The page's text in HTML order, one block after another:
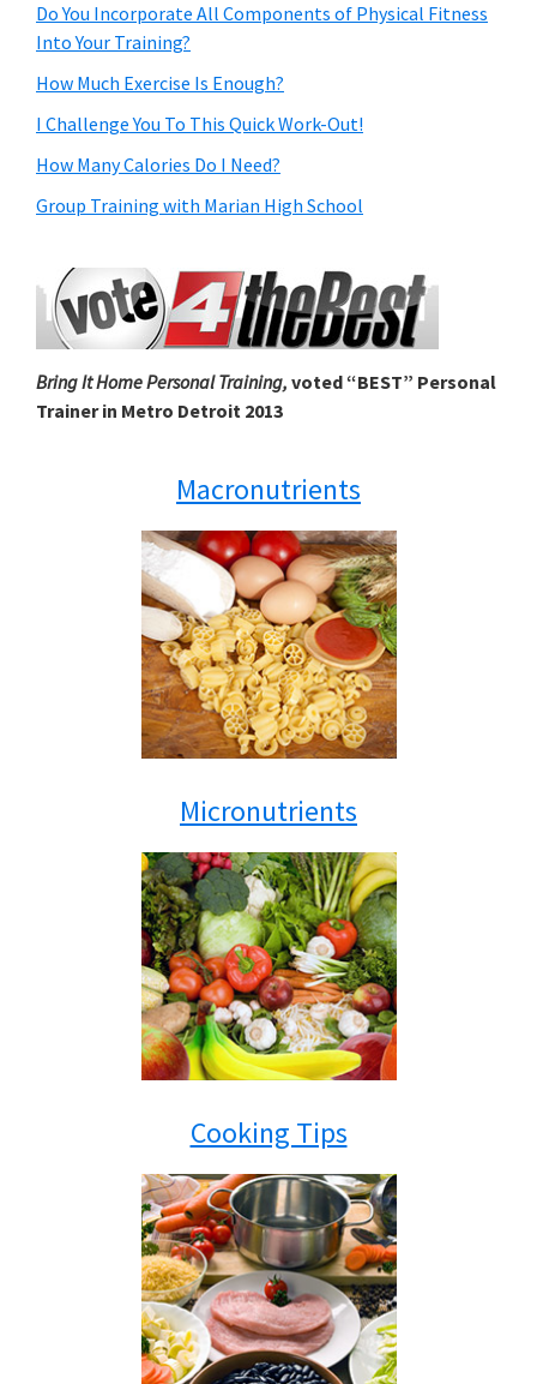
Do You Incorporate All Components of Physical Fitness
Into Your Training?
How Much Exercise Is Enough?
I Challenge You To This Quick Work-Out!
How Many Calories Do I Need?
Group Training with Marian High School
Bring It Home Personal Training, voted “BEST” Personal
Trainer in Metro Detroit 2013
Macronutrients
Micronutrients
Cooking Tips